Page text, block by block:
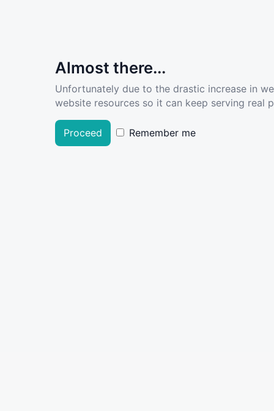
Almost there...
Unfortunately due to the drastic increase in
website resources so it can keep serving real
Proceed Remember me